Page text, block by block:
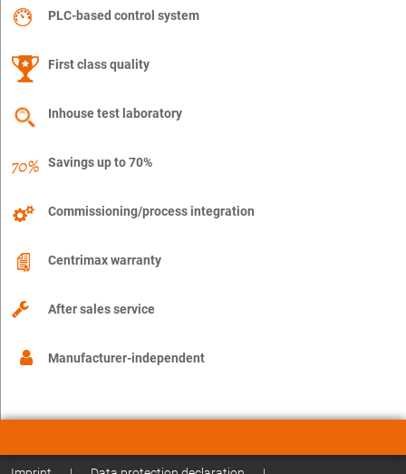
PLC-based control system
First class quality
Inhouse test laboratory
Savings up to 70%
Commissioning/process integration
Centrimax warranty
After sales service
Manufacturer-independent